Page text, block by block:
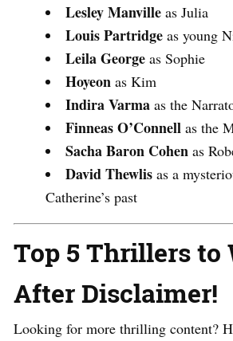
Lesley Manville as Julia
Louis Partridge as young
Leila George as Sophie
Hoyeon as Kim
Indira Varma as the
Finneas O’Connell as the
Sacha Baron Cohen as
David Thewlis as a
Catherine’s past​
Top 5 Thrillers to
After Disclaimer!
Looking for more thrilling content?